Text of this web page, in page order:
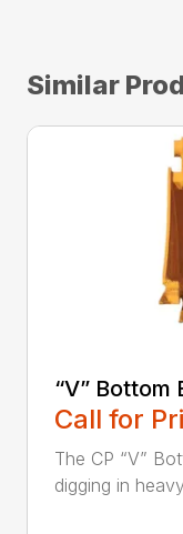
Similar
“V” Bottom
Call for
The CP “V”
digging in